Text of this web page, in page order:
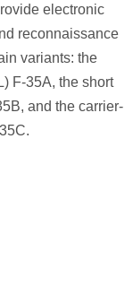
electronic
reconnaissance
variants: the
F-35A, the short
and the carrier-